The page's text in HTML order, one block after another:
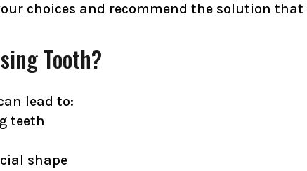
choices and recommend the solution
Tooth?
lead to:
teeth
shape